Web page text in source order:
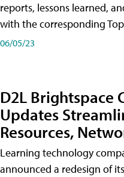
reports, lessons learned,
with the corresponding Top
06/05/23
D2L Brightspace
Updates
Resources,
Learning technology
announced a redesign of